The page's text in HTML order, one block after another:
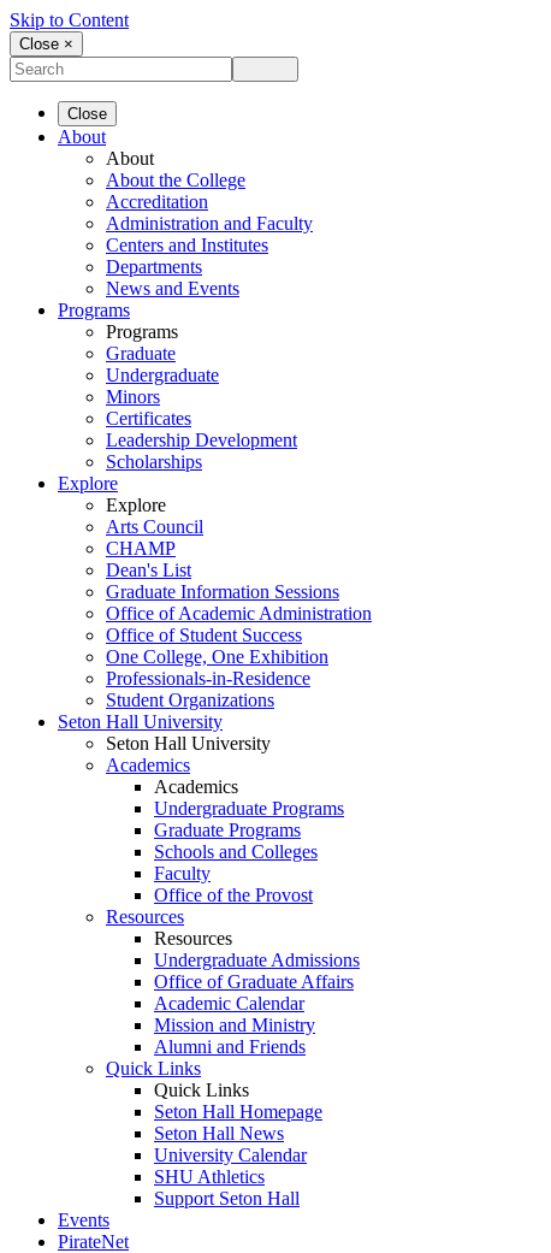
Skip to Content
Close ×
Close
About
About
About the College
Accreditation
Administration and Faculty
Centers and Institutes
Departments
News and Events
Programs
Programs
Graduate
Undergraduate
Minors
Certificates
Leadership Development
Scholarships
Explore
Explore
Arts Council
CHAMP
Dean's List
Graduate Information Sessions
Office of Academic Administration
Office of Student Success
One College, One Exhibition
Professionals-in-Residence
Student Organizations
Seton Hall University
Seton Hall University
Academics
Academics
Undergraduate Programs
Graduate Programs
Schools and Colleges
Faculty
Office of the Provost
Resources
Resources
Undergraduate Admissions
Office of Graduate Affairs
Academic Calendar
Mission and Ministry
Alumni and Friends
Quick Links
Quick Links
Seton Hall Homepage
Seton Hall News
University Calendar
SHU Athletics
Support Seton Hall
Events
PirateNet